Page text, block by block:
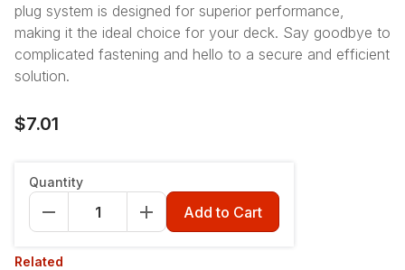
plug system is designed for superior performance,
making it the ideal choice for your deck. Say goodbye to
complicated fastening and hello to a secure and efficient
solution.
$7.01
Quantity
Add to Cart
Related